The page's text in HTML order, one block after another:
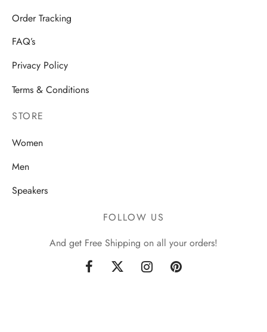
Order Tracking
FAQ’s
Privacy Policy
Terms & Conditions
STORE
Women
Men
Speakers
FOLLOW US
And get Free Shipping on all your orders!